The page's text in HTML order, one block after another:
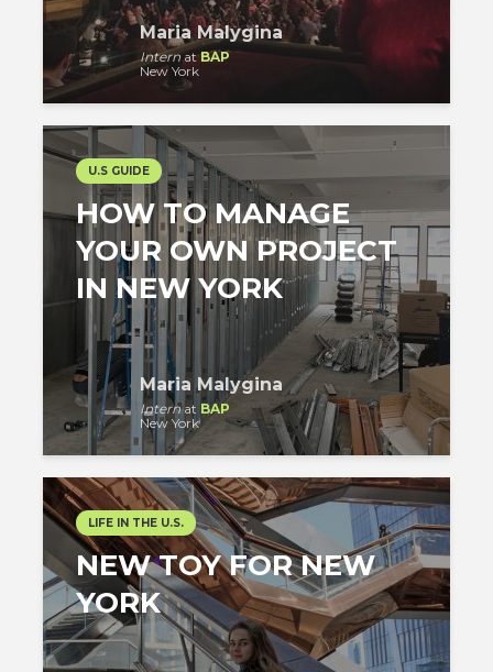
Maria Malygina
InternatBAP
New York
U.S GUIDE
HOW TO MANAGE
YOUR OWN PROJECT
IN NEW YORK
Maria Malygina
Internat BAP
New York
LIFE IN THE U.S.
NEW TOY FOR NEW
YORK